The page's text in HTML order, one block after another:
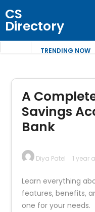
CS
Directory
TRENDING NOW
A
Savings
Bank
Diya Patel 1 year
Learn everything
features, benefits,
one for your needs.